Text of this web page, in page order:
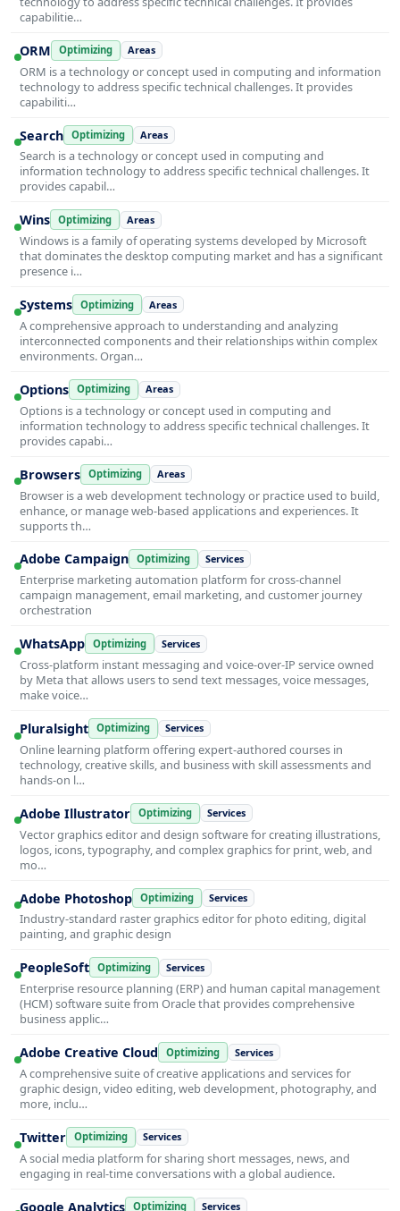
capabilitie…
ORM Optimizing Areas
ORM is a technology or concept used in computing and information
technology to address specific technical challenges. It provides
capabiliti…
Search Optimizing Areas
Search is a technology or concept used in computing and
information technology to address specific technical challenges. It
provides capabil…
Wins Optimizing Areas
Windows is a family of operating systems developed by Microsoft
that dominates the desktop computing market and has a significant
presence i…
Systems Optimizing Areas
A comprehensive approach to understanding and analyzing
interconnected components and their relationships within complex
environments. Organ…
Options Optimizing Areas
Options is a technology or concept used in computing and
information technology to address specific technical challenges. It
provides capabi…
Browsers Optimizing Areas
Browser is a web development technology or practice used to build,
enhance, or manage web-based applications and experiences. It
supports th…
Adobe Campaign Optimizing Services
Enterprise marketing automation platform for cross-channel
campaign management, email marketing, and customer journey
orchestration
WhatsApp Optimizing Services
Cross-platform instant messaging and voice-over-IP service owned
by Meta that allows users to send text messages, voice messages,
make voice…
Pluralsight Optimizing Services
Online learning platform offering expert-authored courses in
technology, creative skills, and business with skill assessments and
hands-on l…
Adobe Illustrator Optimizing Services
Vector graphics editor and design software for creating illustrations,
logos, icons, typography, and complex graphics for print, web, and
mo…
Adobe Photoshop Optimizing Services
Industry-standard raster graphics editor for photo editing, digital
painting, and graphic design
PeopleSoft Optimizing Services
Enterprise resource planning (ERP) and human capital management
(HCM) software suite from Oracle that provides comprehensive
business applic…
Adobe Creative Cloud Optimizing Services
A comprehensive suite of creative applications and services for
graphic design, video editing, web development, photography, and
more, inclu…
Twitter Optimizing Services
A social media platform for sharing short messages, news, and
engaging in real-time conversations with a global audience.
Google Analytics Optimizing Services